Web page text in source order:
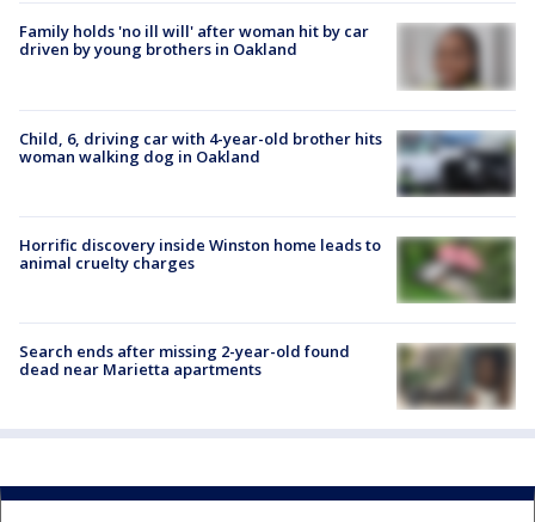
Family holds 'no ill will' after woman hit by car
driven by young brothers in Oakland
Child, 6, driving car with 4-year-old brother hits
woman walking dog in Oakland
Horrific discovery inside Winston home leads to
animal cruelty charges
Search ends after missing 2-year-old found
dead near Marietta apartments